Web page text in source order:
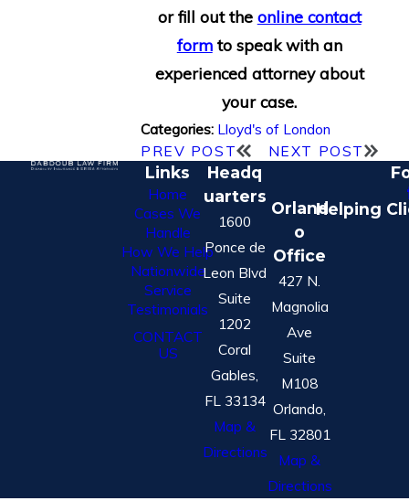
or fill out the online contact
form to speak with an
experienced attorney about
your case.
Categories: Lloyd's of London
PREV POST
NEXT POST
Links
Home
Cases We
Handle
How We Help
Nationwide
Service
Testimonials
CONTACT
US
Headq
uarters
1600
Ponce de
Leon Blvd
Suite
1202
Coral
Gables,
FL 33134
Map &
Directions
Orland
o
Office
427 N.
Magnolia
Ave
Suite
M108
Orlando,
FL 32801
Map &
Directions
Helping